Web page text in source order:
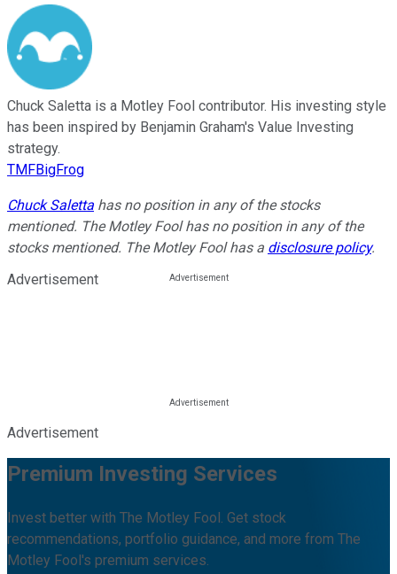
Chuck Saletta is a Motley Fool contributor. His investing style
has been inspired by Benjamin Graham's Value Investing
strategy.
TMFBigFrog
Chuck Saletta has no position in any of the stocks
mentioned. The Motley Fool has no position in any of the
stocks mentioned. The Motley Fool has a disclosure policy.
Advertisement
Advertisement
Premium Investing Services
Invest better with The Motley Fool. Get stock
recommendations, portfolio guidance, and more from The
Motley Fool's premium services.